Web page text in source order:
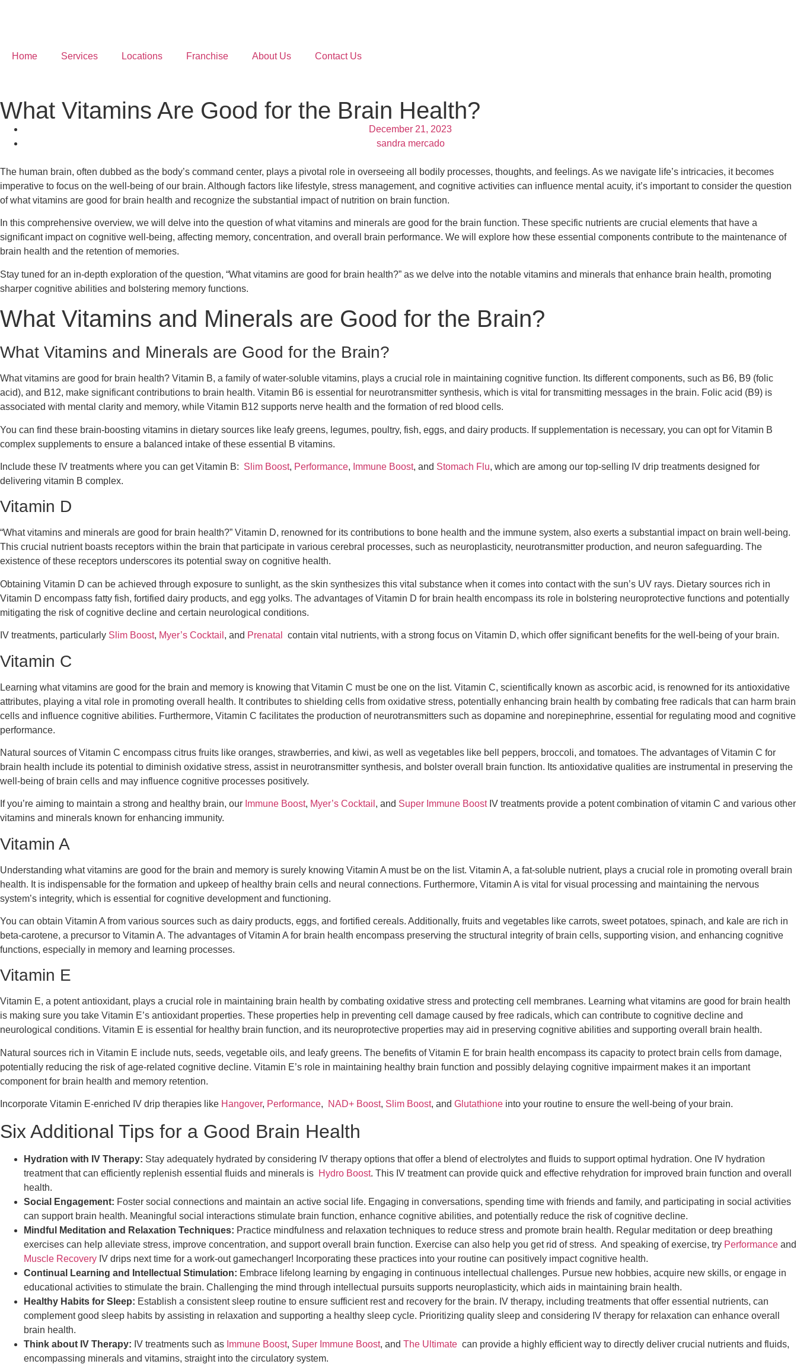
Home Services Locations Franchise About Us Contact Us
What Vitamins Are Good for the Brain Health?
December 21, 2023
sandra mercado
The human brain, often dubbed as the body’s command center, plays a pivotal role in overseeing all bodily processes, thoughts, and feelings. As we navigate life’s intricacies, it becomes
imperative to focus on the well-being of our brain. Although factors like lifestyle, stress management, and cognitive activities can influence mental acuity, it’s important to consider the question
of what vitamins are good for brain health and recognize the substantial impact of nutrition on brain function.
In this comprehensive overview, we will delve into the question of what vitamins and minerals are good for the brain function. These specific nutrients are crucial elements that have a
significant impact on cognitive well-being, affecting memory, concentration, and overall brain performance. We will explore how these essential components contribute to the maintenance of
brain health and the retention of memories.
Stay tuned for an in-depth exploration of the question, “What vitamins are good for brain health?” as we delve into the notable vitamins and minerals that enhance brain health, promoting
sharper cognitive abilities and bolstering memory functions.
What Vitamins and Minerals are Good for the Brain?
What Vitamins and Minerals are Good for the Brain?
What vitamins are good for brain health? Vitamin B, a family of water-soluble vitamins, plays a crucial role in maintaining cognitive function. Its different components, such as B6, B9 (folic
acid), and B12, make significant contributions to brain health. Vitamin B6 is essential for neurotransmitter synthesis, which is vital for transmitting messages in the brain. Folic acid (B9) is
associated with mental clarity and memory, while Vitamin B12 supports nerve health and the formation of red blood cells.
You can find these brain-boosting vitamins in dietary sources like leafy greens, legumes, poultry, fish, eggs, and dairy products. If supplementation is necessary, you can opt for Vitamin B
complex supplements to ensure a balanced intake of these essential B vitamins.
Include these IV treatments where you can get Vitamin B: Slim Boost, Performance, Immune Boost, and Stomach Flu, which are among our top-selling IV drip treatments designed for
delivering vitamin B complex.
Vitamin D
“What vitamins and minerals are good for brain health?” Vitamin D, renowned for its contributions to bone health and the immune system, also exerts a substantial impact on brain well-being.
This crucial nutrient boasts receptors within the brain that participate in various cerebral processes, such as neuroplasticity, neurotransmitter production, and neuron safeguarding. The
existence of these receptors underscores its potential sway on cognitive health.
Obtaining Vitamin D can be achieved through exposure to sunlight, as the skin synthesizes this vital substance when it comes into contact with the sun’s UV rays. Dietary sources rich in
Vitamin D encompass fatty fish, fortified dairy products, and egg yolks. The advantages of Vitamin D for brain health encompass its role in bolstering neuroprotective functions and potentially
mitigating the risk of cognitive decline and certain neurological conditions.
IV treatments, particularly Slim Boost, Myer’s Cocktail , and Prenatal contain vital nutrients, with a strong focus on Vitamin D, which offer significant benefits for the well-being of your brain.
Vitamin C
Learning what vitamins are good for the brain and memory is knowing that Vitamin C must be one on the list. Vitamin C, scientifically known as ascorbic acid, is renowned for its antioxidative
attributes, playing a vital role in promoting overall health. It contributes to shielding cells from oxidative stress, potentially enhancing brain health by combating free radicals that can harm brain
cells and influence cognitive abilities. Furthermore, Vitamin C facilitates the production of neurotransmitters such as dopamine and norepinephrine, essential for regulating mood and cognitive
performance.
Natural sources of Vitamin C encompass citrus fruits like oranges, strawberries, and kiwi, as well as vegetables like bell peppers, broccoli, and tomatoes. The advantages of Vitamin C for
brain health include its potential to diminish oxidative stress, assist in neurotransmitter synthesis, and bolster overall brain function. Its antioxidative qualities are instrumental in preserving the
well-being of brain cells and may influence cognitive processes positively.
If you’re aiming to maintain a strong and healthy brain, our Immune Boost, Myer’s Cocktail , and Super Immune BoostIV treatments provide a potent combination of vitamin C and various other
vitamins and minerals known for enhancing immunity.
Vitamin A
Understanding what vitamins are good for the brain and memory is surely knowing Vitamin A must be on the list. Vitamin A, a fat-soluble nutrient, plays a crucial role in promoting overall brain
health. It is indispensable for the formation and upkeep of healthy brain cells and neural connections. Furthermore, Vitamin A is vital for visual processing and maintaining the nervous
system’s integrity, which is essential for cognitive development and functioning.
You can obtain Vitamin A from various sources such as dairy products, eggs, and fortified cereals. Additionally, fruits and vegetables like carrots, sweet potatoes, spinach, and kale are rich in
beta-carotene, a precursor to Vitamin A. The advantages of Vitamin A for brain health encompass preserving the structural integrity of brain cells, supporting vision, and enhancing cognitive
functions, especially in memory and learning processes.
Vitamin E
Vitamin E, a potent antioxidant, plays a crucial role in maintaining brain health by combating oxidative stress and protecting cell membranes. Learning what vitamins are good for brain health
is making sure you take Vitamin E’s antioxidant properties. These properties help in preventing cell damage caused by free radicals, which can contribute to cognitive decline and
neurological conditions. Vitamin E is essential for healthy brain function, and its neuroprotective properties may aid in preserving cognitive abilities and supporting overall brain health.
Natural sources rich in Vitamin E include nuts, seeds, vegetable oils, and leafy greens. The benefits of Vitamin E for brain health encompass its capacity to protect brain cells from damage,
potentially reducing the risk of age-related cognitive decline. Vitamin E’s role in maintaining healthy brain function and possibly delaying cognitive impairment makes it an important
component for brain health and memory retention.
Incorporate Vitamin E-enriched IV drip therapies like Hangover, Performance, NAD+ Boost, Slim Boost, and Glutathione into your routine to ensure the well-being of your brain.
Six Additional Tips for a Good Brain Health
Hydration with IV Therapy: Stay adequately hydrated by considering IV therapy options that offer a blend of electrolytes and fluids to support optimal hydration. One IV hydration
treatment that can efficiently replenish essential fluids and minerals is Hydro Boost. This IV treatment can provide quick and effective rehydration for improved brain function and overall
health.
Social Engagement: Foster social connections and maintain an active social life. Engaging in conversations, spending time with friends and family, and participating in social activities
can support brain health. Meaningful social interactions stimulate brain function, enhance cognitive abilities, and potentially reduce the risk of cognitive decline.
Mindful Meditation and Relaxation Techniques: Practice mindfulness and relaxation techniques to reduce stress and promote brain health. Regular meditation or deep breathing
exercises can help alleviate stress, improve concentration, and support overall brain function. Exercise can also help you get rid of stress. And speaking of exercise, try Performance and
Muscle Recovery IV drips next time for a work-out gamechanger! Incorporating these practices into your routine can positively impact cognitive health.
Continual Learning and Intellectual Stimulation: Embrace lifelong learning by engaging in continuous intellectual challenges. Pursue new hobbies, acquire new skills, or engage in
educational activities to stimulate the brain. Challenging the mind through intellectual pursuits supports neuroplasticity, which aids in maintaining brain health.
Healthy Habits for Sleep: Establish a consistent sleep routine to ensure sufficient rest and recovery for the brain. IV therapy, including treatments that offer essential nutrients, can
complement good sleep habits by assisting in relaxation and supporting a healthy sleep cycle. Prioritizing quality sleep and considering IV therapy for relaxation can enhance overall
brain health.
Think about IV Therapy: IV treatments such as Immune Boost, Super Immune Boost, and The Ultimate can provide a highly efficient way to directly deliver crucial nutrients and fluids,
encompassing minerals and vitamins, straight into the circulatory system.